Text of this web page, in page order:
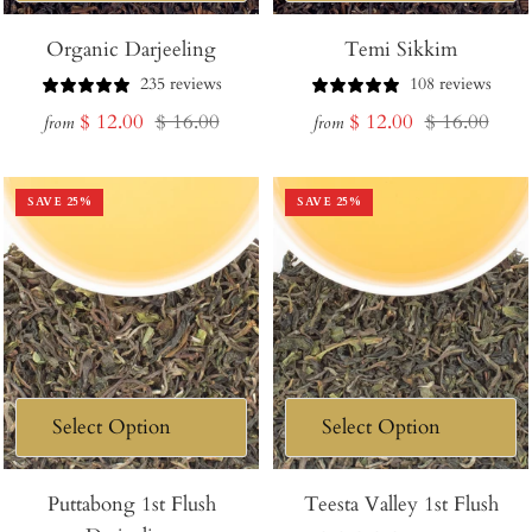
Organic Darjeeling
235 reviews
from Sale
$ 12.00 Regular
$ 16.00
Temi Sikkim
108 reviews
from Sale
$ 12.00 Regular
$ 16.00
SAVE 25%
Puttabong 1st Flush
SAVE 25%
Teesta Valley 1st Flush